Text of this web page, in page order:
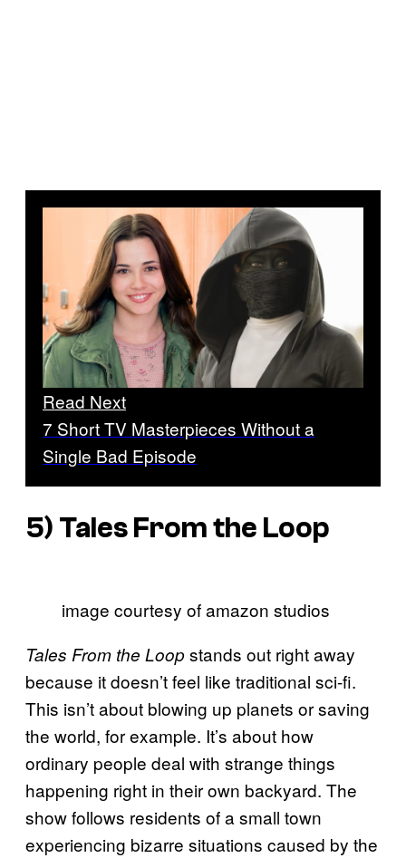
Read Next
7 Short TV Masterpieces Without a
Single Bad Episode
5) Tales From the Loop
image courtesy of amazon studios
Tales From the Loopstands out right away
because it doesn’t feel like traditional sci-fi.
This isn’t about blowing up planets or saving
the world, for example. It’s about how
ordinary people deal with strange things
happening right in their own backyard. The
show follows residents of a small town
experiencing bizarre situations caused by the